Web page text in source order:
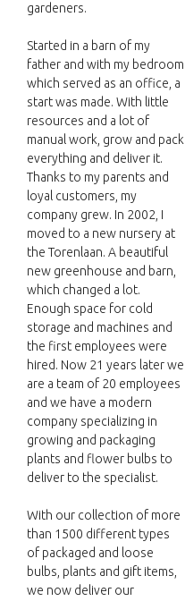
gardeners.
Started in a barn of my
father and with my bedroom
which served as an office, a
start was made. With little
resources and a lot of
manual work, grow and pack
everything and deliver it.
Thanks to my parents and
loyal customers, my
company grew. In 2002, I
moved to a new nursery at
the Torenlaan. A beautiful
new greenhouse and barn,
which changed a lot.
Enough space for cold
storage and machines and
the first employees were
hired. Now 21 years later we
are a team of 20 employees
and we have a modern
company specializing in
growing and packaging
plants and flower bulbs to
deliver to the specialist.
With our collection of more
than 1500 different types
of packaged and loose
bulbs, plants and gift items,
we now deliver our